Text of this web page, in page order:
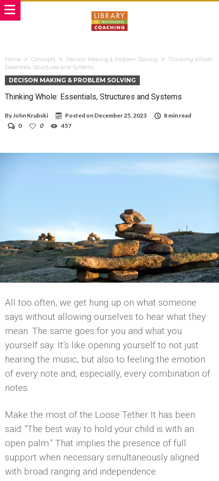
Home Concepts Decison Making & Problem Solving
Thinking Whole:
Essentials, Structures and Systems
DECISON MAKING & PROBLEM SOLVING
Thinking Whole: Essentials, Structures and Systems
ByJohn Krubski Posted on December 25, 2023
8 min read
0
0 457
All too often, we get hung up on what someone
says without allowing ourselves to hear what they
mean. The same goes for you and what you
yourself say. It’s like opening yourself to not just
hearing the music, but also to feeling the emotion
of every note and, especially, every combination of
notes.
Make the most of the Loose Tether It has been
said: “The best way to hold your child is with an
open palm.” That implies the presence of full
support when necessary simultaneously aligned
with broad ranging and independence.